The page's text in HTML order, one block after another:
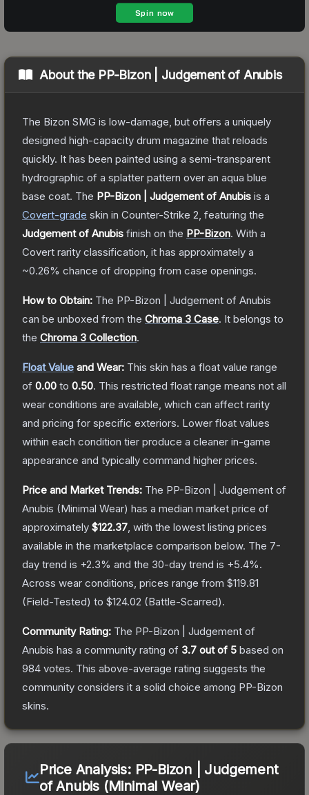
About the PP-Bizon | Judgement of Anubis
The Bizon SMG is low-damage, but offers a uniquely
designed high-capacity drum magazine that reloads
quickly. It has been painted using a semi-transparent
hydrographic of a splatter pattern over an aqua blue
base coat. The PP-Bizon | Judgement of Anubis is a
Covert-grade skin in Counter-Strike 2 , featuring the
Judgement of Anubis finish on the PP-Bizon. With a
Covert rarity classification, it has approximately a
~0.26% chance of dropping from case openings.
How to Obtain: The PP-Bizon | Judgement of Anubis
can be unboxed from the Chroma 3 Case. It belongs to
the Chroma 3 Collection.
Float Value and Wear: This skin has a float value range
of 0.00 to 0.50. This restricted float range means not all
wear conditions are available, which can affect rarity
and pricing for specific exteriors. Lower float values
within each condition tier produce a cleaner in-game
appearance and typically command higher prices.
Price and Market Trends: The PP-Bizon | Judgement of
Anubis (Minimal Wear) has a median market price of
approximately $122.37 , with the lowest listing prices
available in the marketplace comparison below. The 7-
day trend is +2.3% and the 30-day trend is +5.4%.
Across wear conditions, prices range from $119.81
(Field-Tested) to $124.02 (Battle-Scarred).
Community Rating: The PP-Bizon | Judgement of
Anubis has a community rating of 3.7 out of 5 based on
984 votes. This above-average rating suggests the
community considers it a solid choice among PP-Bizon
skins.
Price Analysis: PP-Bizon | Judgement
of Anubis (Minimal Wear)